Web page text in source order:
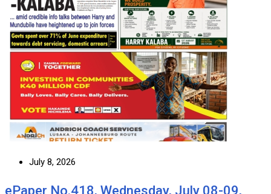
July 8, 2026
ePaper No.418, Wednesday, July 08-09,